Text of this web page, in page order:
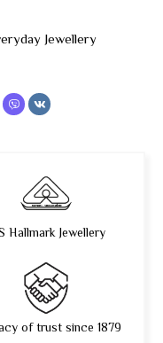
Jewellery
Hallmark Jewellery
of trust since 1879